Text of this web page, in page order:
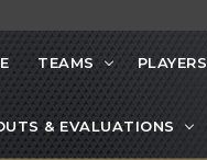
TEAMS PLAYERS
& EVALUATIONS